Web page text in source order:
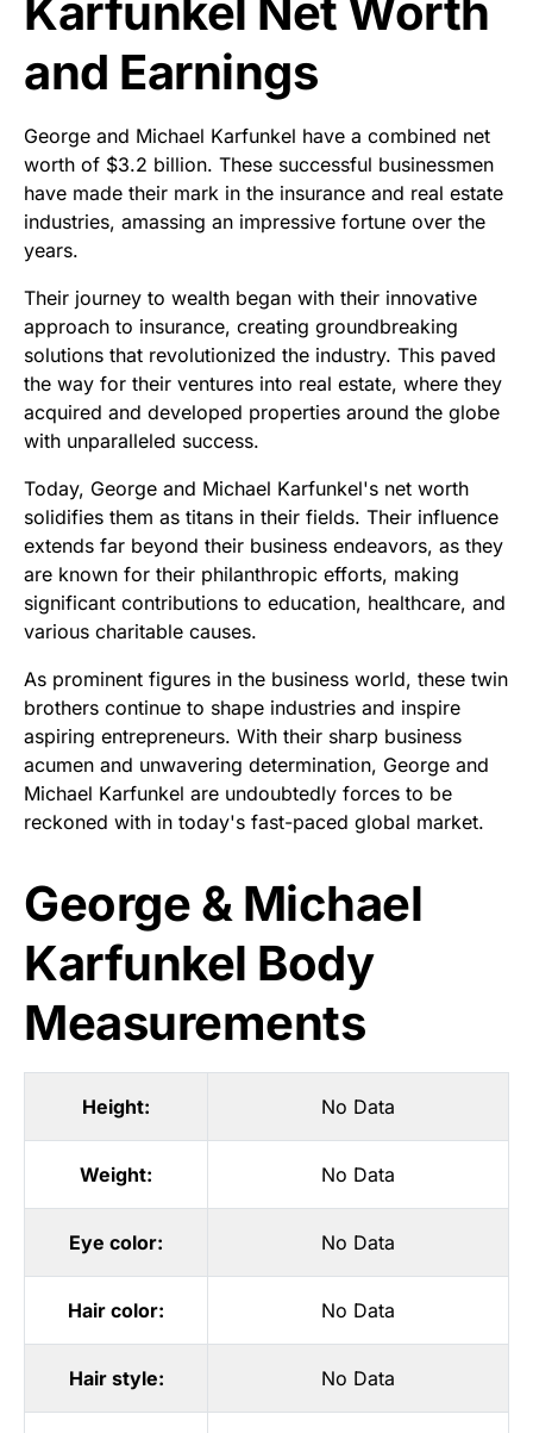
Karfunkel Net Worth
and Earnings
George and Michael Karfunkel have a combined net
worth of $3.2 billion. These successful businessmen
have made their mark in the insurance and real estate
industries, amassing an impressive fortune over the
years.
Their journey to wealth began with their innovative
approach to insurance, creating groundbreaking
solutions that revolutionized the industry. This paved
the way for their ventures into real estate, where they
acquired and developed properties around the globe
with unparalleled success.
Today, George and Michael Karfunkel's net worth
solidifies them as titans in their fields. Their influence
extends far beyond their business endeavors, as they
are known for their philanthropic efforts, making
significant contributions to education, healthcare, and
various charitable causes.
As prominent figures in the business world, these twin
brothers continue to shape industries and inspire
aspiring entrepreneurs. With their sharp business
acumen and unwavering determination, George and
Michael Karfunkel are undoubtedly forces to be
reckoned with in today's fast-paced global market.
George & Michael
Karfunkel Body
Measurements
Height: No Data
Weight: No Data
Eye color: No Data
Hair color: No Data
Hair style: No Data